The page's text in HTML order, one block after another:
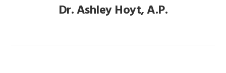
Dr. Ashley Hoyt, A.P.